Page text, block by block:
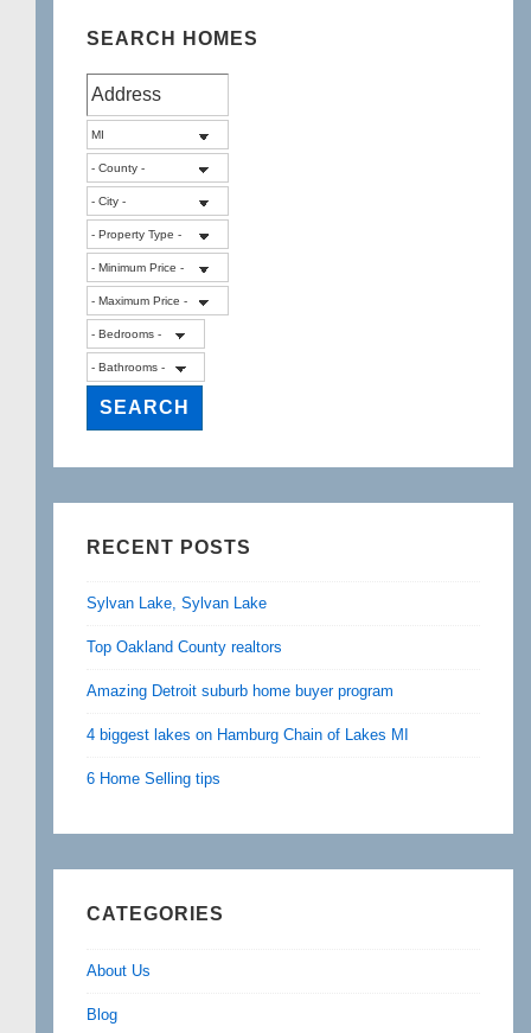
SEARCH HOMES
RECENT POSTS
Sylvan Lake, Sylvan Lake
Top Oakland County realtors
Amazing Detroit suburb home buyer program
4 biggest lakes on Hamburg Chain of Lakes MI
6 Home Selling tips
CATEGORIES
About Us
Blog